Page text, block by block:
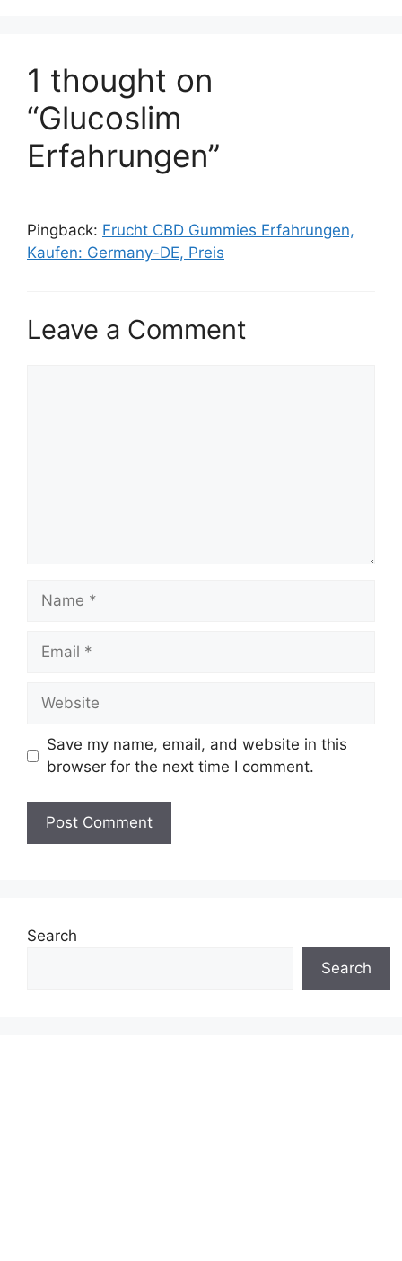
1 thought on
“Glucoslim
Erfahrungen”
Pingback: Frucht CBD Gummies Erfahrungen,
Kaufen: Germany-DE, Preis
Leave a Comment
Name
Email
Website
Save my name, email, and website in this
browser for the next time I comment.
Search
Search